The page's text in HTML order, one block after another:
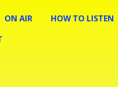
ON AIR HOW TO LISTEN